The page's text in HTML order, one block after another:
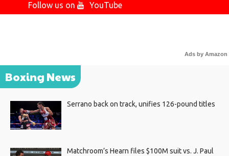
Follow us on
YouTube
Ads by Amazon
Boxing News
Serrano back on track, unifies 126-pound titles
Matchroom’s Hearn files $100M suit vs. J. Paul